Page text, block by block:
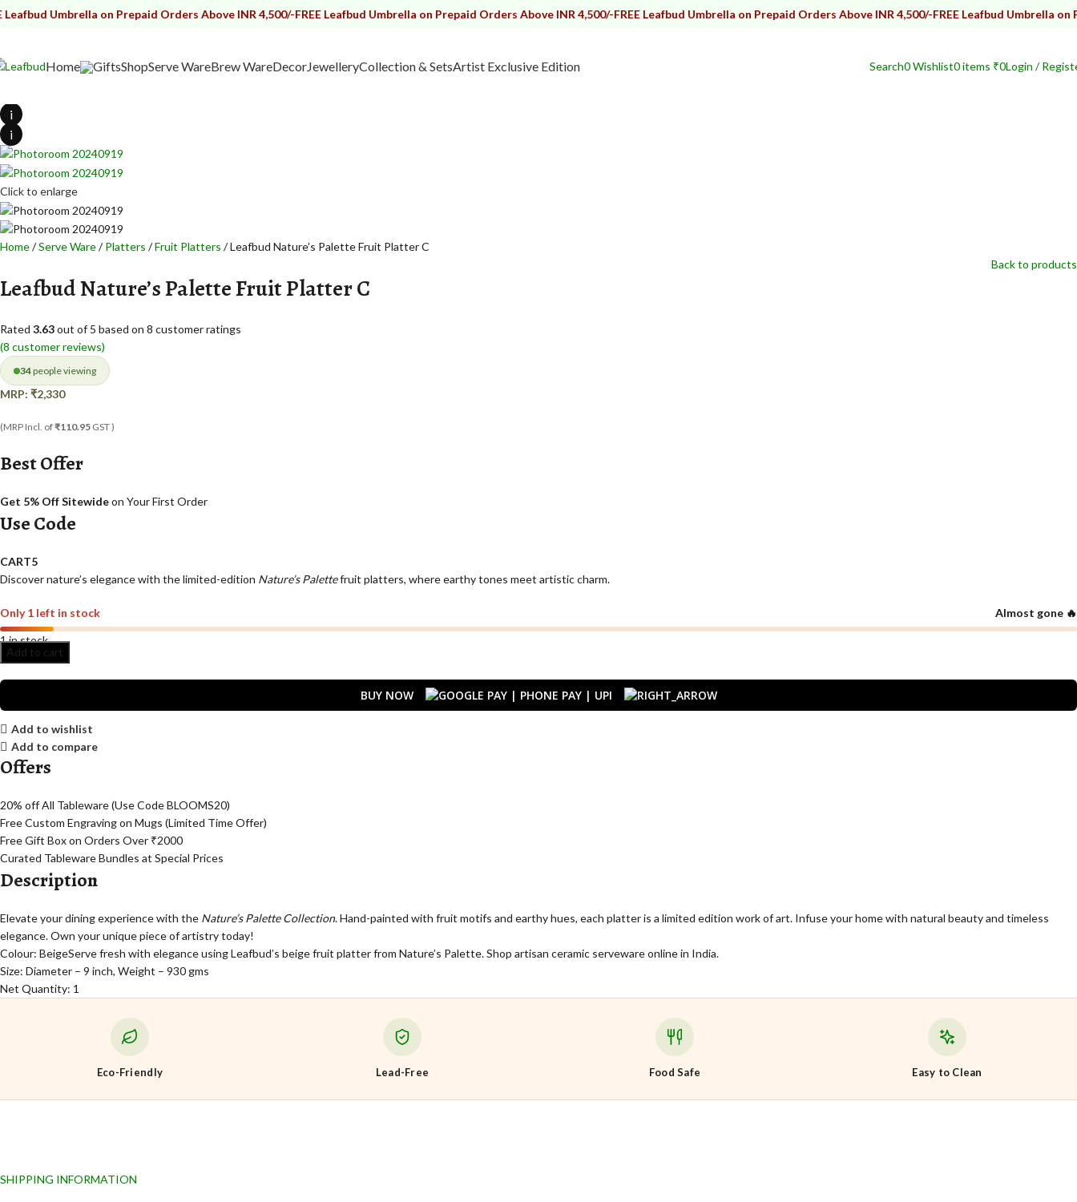
Umbrella on Prepaid Orders Above INR 4,500/-FREE Leafbud Umbrella on Prepaid Orders Above INR 4,500/-FREE Leafbud Umbrella on Prepaid Orders Above INR 4,500/-FREE Leafbud Umbrella on
Home GiftsShopServe WareBrew WareDecorJewelleryCollection & SetsArtist Exclusive Edition Search0Wishlist0items ₹0Login /
i
i
Click to enlarge
Home Serve Ware Platters Fruit Platters
Leafbud Nature’s Palette Fruit Platter C
Back to products
Leafbud Nature’s Palette Fruit Platter C
Rated 3.63out of 5 based on 8 customer ratings
(8 customer reviews)
34people viewing
MRP: ₹2,330
(MRP Incl. of₹110.95 GST )
Best Offer
Get 5% Off Sitewideon Your First Order
Use Code
CART5
Discover nature’s elegance with the limited-edition Nature’s Palettefruit platters, where earthy tones meet artistic charm.
Only 1 left in stock
Almost gone 🔥
1 in stock
Add to cart
BUY NOW
Add to wishlist
Add to compare
Offers
20% off All Tableware (Use Code BLOOMS20)
Free Custom Engraving on Mugs (Limited Time Offer)
Free Gift Box on Orders Over ₹2000
Curated Tableware Bundles at Special Prices
Description
Elevate your dining experience with the Nature’s Palette Collection. Hand-painted with fruit motifs and earthy hues, each platter is a limited edition work of art. Infuse your home with natural beauty and timeless
elegance. Own your unique piece of artistry today!
Colour: BeigeServe fresh with elegance using Leafbud’s beige fruit platter from Nature’s Palette. Shop artisan ceramic serveware online in India.
Size: Diameter – 9 inch, Weight – 930 gms
Net Quantity: 1
Eco-Friendly Lead-Free Food Safe Easy to Clean
SHIPPING INFORMATION